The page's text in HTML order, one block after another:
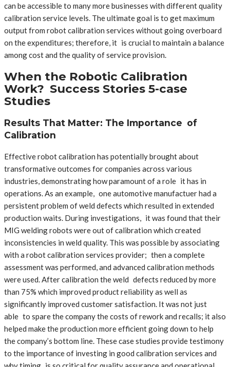
can be accessible to many more businesses with different quality
calibration service levels. The ultimate goal is to get maximum
output from robot calibration services without going overboard
on the expenditures; therefore, it is crucial to maintain a balance
among cost and the quality of service provision.
When the Robotic Calibration
Work? Success Stories 5-case
Studies
Results That Matter: The Importance of
Calibration
Effective robot calibration has potentially brought about
transformative outcomes for companies across various
industries, demonstrating how paramount of a role it has in
operations. As an example, one automotive manufactuer had a
persistent problem of weld defects which resulted in extended
production waits. During investigations, it was found that their
MIG welding robots were out of calibration which created
inconsistencies in weld quality. This was possible by associating
with a robot calibration services provider; then a complete
assessment was performed, and advanced calibration methods
were used. After calibration the weld defects reduced by more
than 75% which improved product reliability as well as
significantly improved customer satisfaction. It was not just
able to spare the company the costs of rework and recalls; it also
helped make the production more efficient going down to help
the company’s bottom line. These case studies provide testimony
to the importance of investing in good calibration services and